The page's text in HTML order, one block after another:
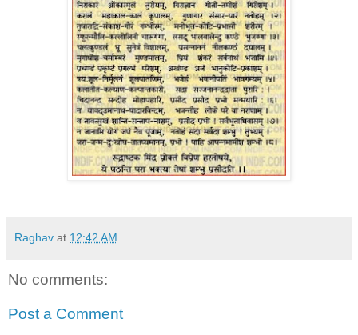
Raghav at 12:42 AM
No comments:
Post a Comment